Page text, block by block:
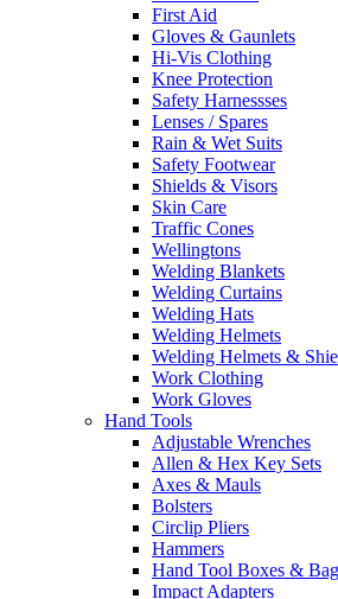
First Aid
Gloves & Gaunlets
Hi-Vis Clothing
Knee Protection
Safety Harnessses
Lenses / Spares
Rain & Wet Suits
Safety Footwear
Shields & Visors
Skin Care
Traffic Cones
Wellingtons
Welding Blankets
Welding Curtains
Welding Hats
Welding Helmets
Welding Helmets &
Work Clothing
Work Gloves
Hand Tools
Adjustable Wrenches
Allen & Hex Key Sets
Axes & Mauls
Bolsters
Circlip Pliers
Hammers
Hand Tool Boxes &
Impact Adapters